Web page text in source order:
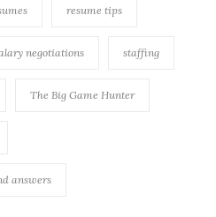
resume tips
negotiations staffing
The Big Game Hunter
answers